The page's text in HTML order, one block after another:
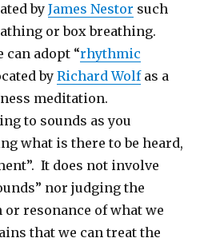
byJames Nestor such
or box breathing.
can adopt “rhythmic
byRichard Wolfas a
meditation.
to sounds as you
what is there to be heard,
It does not involve
nor judging the
resonance of what we
that we can treat the